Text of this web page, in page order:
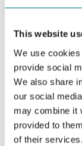
This website
We use
provide social
We also share
our social
may combine it
provided to
of their services.